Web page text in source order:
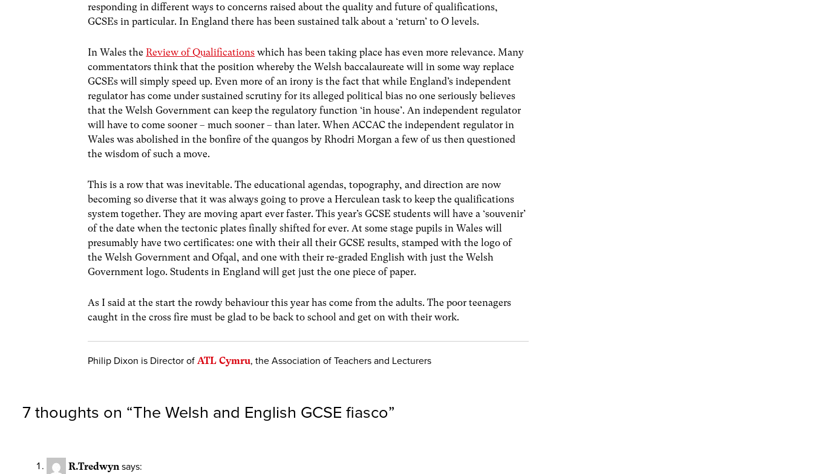
responding in different ways to concerns raised about the quality and future of qualifications,
GCSEs in particular. In England there has been sustained talk about a ‘return’ to O levels.
In Wales theReview of Qualifications which has been taking place has even more relevance. Many
commentators think that the position whereby the Welsh baccalaureate will in some way replace
GCSEs will simply speed up. Even more of an irony is the fact that while England’s independent
regulator has come under sustained scrutiny for its alleged political bias no one seriously believes
that the Welsh Government can keep the regulatory function ‘in house’. An independent regulator
will have to come sooner – much sooner – than later. When ACCAC the independent regulator in
Wales was abolished in the bonfire of the quangos by Rhodri Morgan a few of us then questioned
the wisdom of such a move.
This is a row that was inevitable. The educational agendas, topography, and direction are now
becoming so diverse that it was always going to prove a Herculean task to keep the qualifications
system together. They are moving apart ever faster. This year’s GCSE students will have a ‘souvenir’
of the date when the tectonic plates finally shifted for ever. At some stage pupils in Wales will
presumably have two certificates: one with their all their GCSE results, stamped with the logo of
the Welsh Government and Ofqal, and one with their re-graded English with just the Welsh
Government logo. Students in England will get just the one piece of paper.
As I said at the start the rowdy behaviour this year has come from the adults. The poor teenagers
caught in the cross fire must be glad to be back to school and get on with their work.
Philip Dixon is Director ofATL Cymru, the Association of Teachers and Lecturers
7 thoughts on “The Welsh and English GCSE fiasco”
R.Tredwyn says: